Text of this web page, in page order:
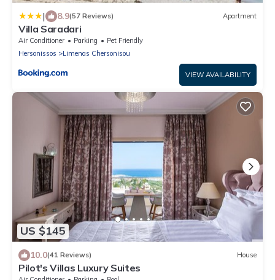
| 8.9(57 Reviews) Apartment
Villa Saradari
Air Conditioner Parking
Pet Friendly
Hersonissos
Limenas Chersonisou
VIEW AVAILABILITY
US $145
10.0(41 Reviews) House
Pilot's Villas Luxury Suites